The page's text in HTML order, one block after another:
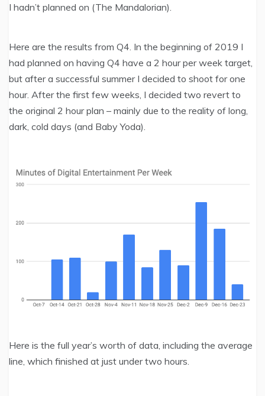
I hadn’t planned on (The Mandalorian).
Here are the results from Q4. In the beginning of 2019 I
had planned on having Q4 have a 2 hour per week target,
but after a successful summer I decided to shoot for one
hour. After the first few weeks, I decided two revert to
the original 2 hour plan – mainly due to the reality of long,
dark, cold days (and Baby Yoda).
Here is the full year’s worth of data, including the average
line, which finished at just under two hours.